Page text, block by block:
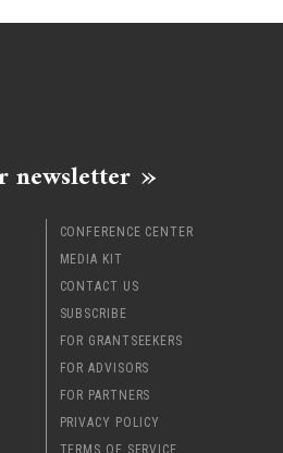
newsletter
CONFERENCE CENTER
MEDIA KIT
CONTACT US
SUBSCRIBE
FOR GRANTSEEKERS
FOR ADVISORS
FOR PARTNERS
PRIVACY POLICY